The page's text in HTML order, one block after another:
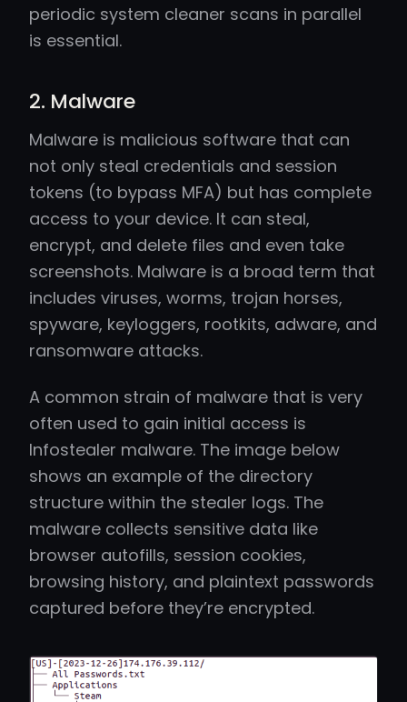
periodic system cleaner scans in parallel
is essential.
2. Malware
Malware is malicious software that can
not only steal credentials and session
tokens (to bypass MFA) but has complete
access to your device. It can steal,
encrypt, and delete files and even take
screenshots. Malware is a broad term that
includes viruses, worms, trojan horses,
spyware, keyloggers, rootkits, adware, and
ransomware attacks.
A common strain of malware that is very
often used to gain initial access is
Infostealer malware. The image below
shows an example of the directory
structure within the stealer logs. The
malware collects sensitive data like
browser autofills, session cookies,
browsing history, and plaintext passwords
captured before they’re encrypted.